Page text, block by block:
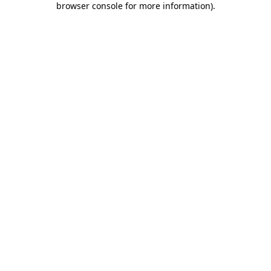
browser console for more information).